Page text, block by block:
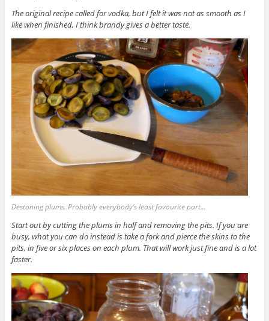
The original recipe called for vodka, but I felt it was not as smooth as I
like when finished, I think brandy gives a better taste.
Destoning plums. Probably everybody’s least favourite part…
Start out by cutting the plums in half and removing the pits. If you are
busy, what you can do instead is take a fork and pierce the skins to the
pits, in five or six places on each plum. That will work just fine and is a lot
faster.